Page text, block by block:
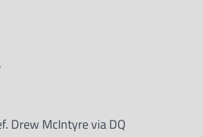
Drew McIntyre via DQ